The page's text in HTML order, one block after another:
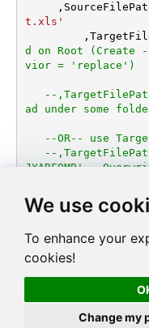
We use
To enhance your
cookies!
Change my
t.xls'
d on Root (Create
vior = 'replace')
--
ad under some
--OR-- use
--
JYARFOMB' --
--
me, replace (If
--
lt uploaded file
ion/Modified date
--DriveId can be
st_drives' endpoint.